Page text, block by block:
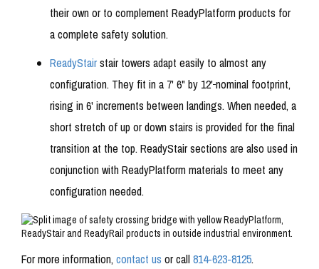
their own or to complement ReadyPlatform products for
a complete safety solution.
ReadyStairstair towers adapt easily to almost any
configuration. They fit in a 7' 6" by 12' nominal footprint,
rising in 6' increments between landings. When needed, a
short stretch of up or down stairs is provided for the final
transition at the top. ReadyStair sections are also used in
conjunction with ReadyPlatform materials to meet any
configuration needed.
For more information, contact us or call 814-623-8125.